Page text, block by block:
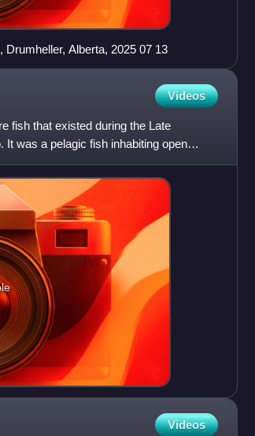
Alberta, 2025 07 13
Videos
fish that existed during the Late
It was a pelagic fish inhabiting open
Videos